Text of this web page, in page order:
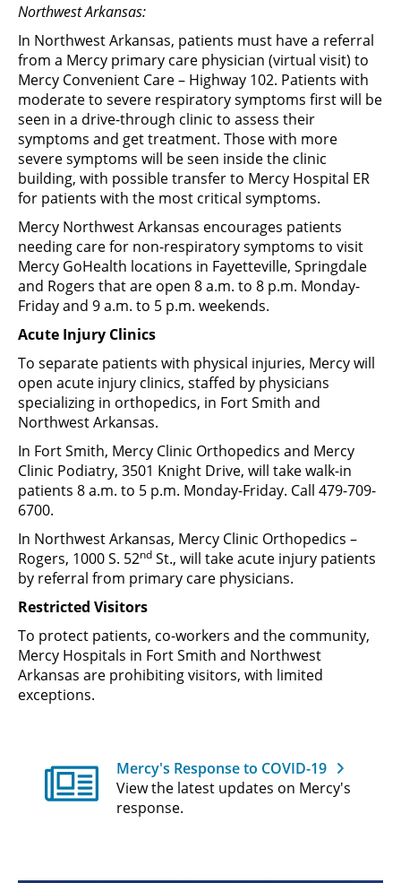
Northwest Arkansas:
In Northwest Arkansas, patients must have a referral
from a Mercy primary care physician (virtual visit) to
Mercy Convenient Care – Highway 102. Patients with
moderate to severe respiratory symptoms first will be
seen in a drive-through clinic to assess their
symptoms and get treatment. Those with more
severe symptoms will be seen inside the clinic
building, with possible transfer to Mercy Hospital ER
for patients with the most critical symptoms.
Mercy Northwest Arkansas encourages patients
needing care for non-respiratory symptoms to visit
Mercy GoHealth locations in Fayetteville, Springdale
and Rogers that are open 8 a.m. to 8 p.m. Monday-
Friday and 9 a.m. to 5 p.m. weekends.
Acute Injury Clinics
To separate patients with physical injuries, Mercy will
open acute injury clinics, staffed by physicians
specializing in orthopedics, in Fort Smith and
Northwest Arkansas.
In Fort Smith, Mercy Clinic Orthopedics and Mercy
Clinic Podiatry, 3501 Knight Drive, will take walk-in
patients 8 a.m. to 5 p.m. Monday-Friday. Call 479-709-
6700.
In Northwest Arkansas, Mercy Clinic Orthopedics –
Rogers, 1000 S. 52nd St., will take acute injury patients
by referral from primary care physicians.
Restricted Visitors
To protect patients, co-workers and the community,
Mercy Hospitals in Fort Smith and Northwest
Arkansas are prohibiting visitors, with limited
exceptions.
Mercy's Response to COVID-19
View the latest updates on Mercy's
response.